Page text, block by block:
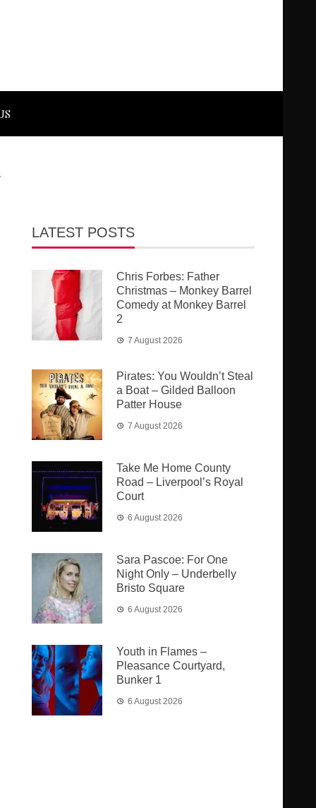
LATEST POSTS
Chris Forbes: Father
Christmas – Monkey Barrel
Comedy at Monkey Barrel
2
7 August 2026
Pirates: You Wouldn’t Steal
a Boat – Gilded Balloon
Patter House
7 August 2026
Take Me Home County
Road – Liverpool’s Royal
Court
6 August 2026
Sara Pascoe: For One
Night Only – Underbelly
Bristo Square
6 August 2026
Youth in Flames –
Pleasance Courtyard,
Bunker 1
6 August 2026